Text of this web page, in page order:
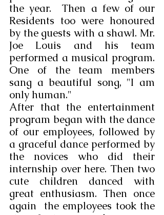
the year.  Then a few of our
Residents too were honoured
by the guests with a shawl. Mr.
Joe Louis and his team
performed a musical program.
One of the team members
sang a beautiful song, "I am
only human."
After that the entertainment
program began with the dance
of our employees, followed by
a graceful dance performed by
the novices who did their
internship over here. Then two
cute children danced with
great enthusiasm. Then once
again  the employees took the